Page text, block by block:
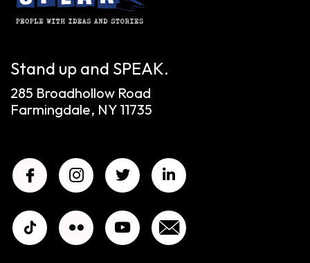
Stand up and SPEAK.
285 Broadhollow Road
Farmingdale, NY 11735